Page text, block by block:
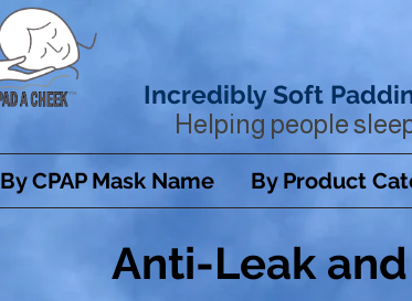
Incredibly Soft
Helping people
By CPAP Mask Name By Product
Anti-Leak